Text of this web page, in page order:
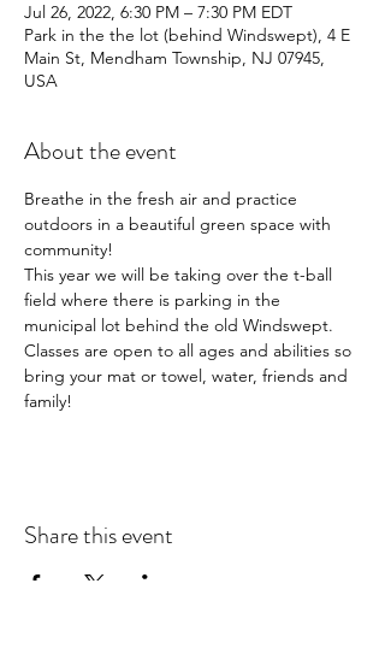
Jul 26, 2022, 6:30 PM – 7:30 PM EDT
Park in the the lot (behind Windswept), 4 E
Main St, Mendham Township, NJ 07945,
USA
About the event
Breathe in the fresh air and practice
outdoors in a beautiful green space with
community!
This year we will be taking over the t-ball
field where there is parking in the
municipal lot behind the old Windswept.
Classes are open to all ages and abilities so
bring your mat or towel, water, friends and
family!
Share this event